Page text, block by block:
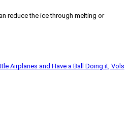
reduce the ice through melting or
Airplanes and Have a Ball Doing it, Vols